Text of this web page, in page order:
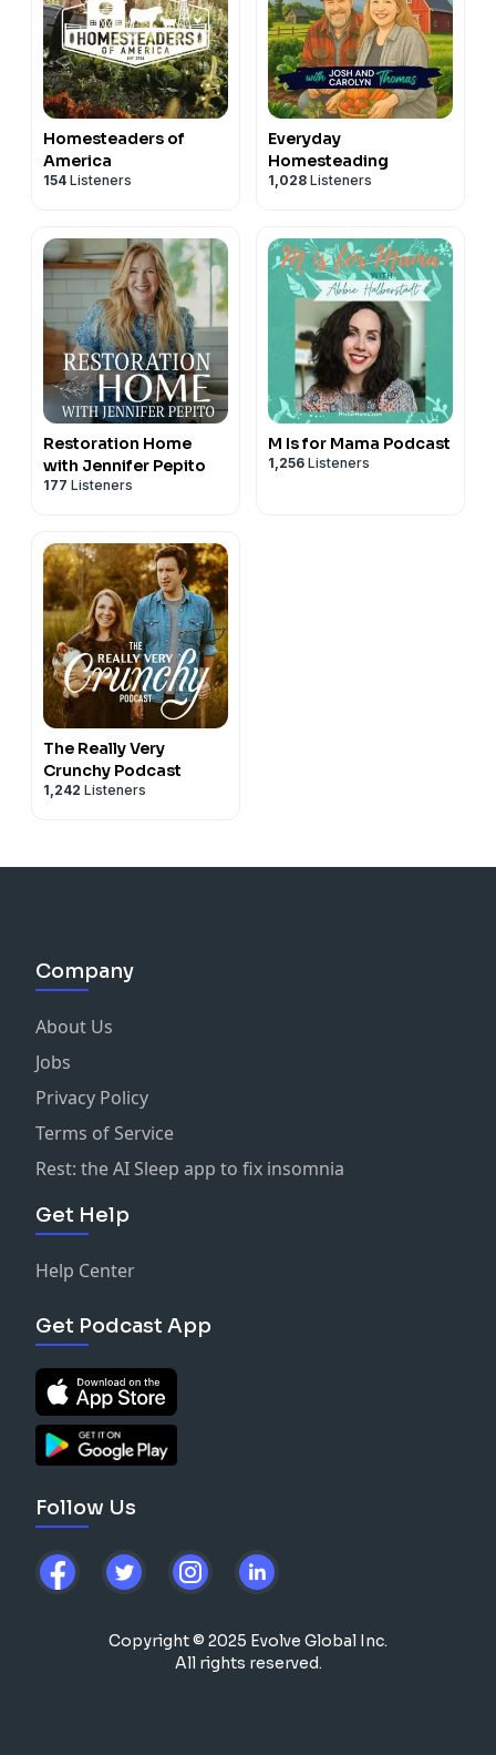
Homesteaders of
America
154 Listeners
Everyday
Homesteading
1,028 Listeners
Restoration Home
with Jennifer Pepito
177 Listeners
M Is for Mama Podcast
1,256 Listeners
The Really Very
Crunchy Podcast
1,242 Listeners
Company
About Us
Jobs
Privacy Policy
Terms of Service
Rest: the AI Sleep app to fix insomnia
Get Help
Help Center
Get Podcast App
Follow Us
Copyright © 2025 Evolve Global Inc.
All rights reserved.